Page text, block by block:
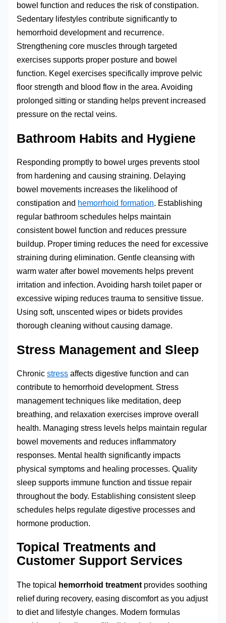
bowel function and reduces the risk of constipation.
Sedentary lifestyles contribute significantly to
hemorrhoid development and recurrence.
Strengthening core muscles through targeted
exercises supports proper posture and bowel
function. Kegel exercises specifically improve pelvic
floor strength and blood flow in the area. Avoiding
prolonged sitting or standing helps prevent increased
pressure on the rectal veins.
Bathroom Habits and Hygiene
Responding promptly to bowel urges prevents stool
from hardening and causing straining. Delaying
bowel movements increases the likelihood of
constipation and hemorrhoid formation. Establishing
regular bathroom schedules helps maintain
consistent bowel function and reduces pressure
buildup. Proper timing reduces the need for excessive
straining during elimination. Gentle cleansing with
warm water after bowel movements helps prevent
irritation and infection. Avoiding harsh toilet paper or
excessive wiping reduces trauma to sensitive tissue.
Using soft, unscented wipes or bidets provides
thorough cleaning without causing damage.
Stress Management and Sleep
Chronicstress affects digestive function and can
contribute to hemorrhoid development. Stress
management techniques like meditation, deep
breathing, and relaxation exercises improve overall
health. Managing stress levels helps maintain regular
bowel movements and reduces inflammatory
responses. Mental health significantly impacts
physical symptoms and healing processes. Quality
sleep supports immune function and tissue repair
throughout the body. Establishing consistent sleep
schedules helps regulate digestive processes and
hormone production.
Topical Treatments and
Customer Support Services
The topical hemorrhoid treatment provides soothing
relief during recovery, easing discomfort as you adjust
to diet and lifestyle changes. Modern formulas